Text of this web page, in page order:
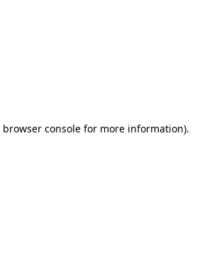
browser consolefor more information).